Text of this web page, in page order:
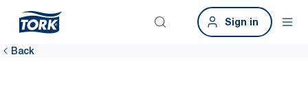
Sign in
Back